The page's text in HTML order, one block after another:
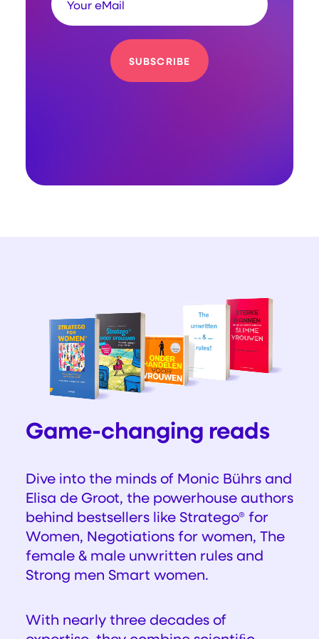
Game-changing reads
Dive into the minds of Monic Bührs and
Elisa de Groot, the powerhouse authors
behind bestsellers like Stratego® for
Women, Negotiations for women, The
female & male unwritten rules and
Strong men Smart women.
With nearly three decades of